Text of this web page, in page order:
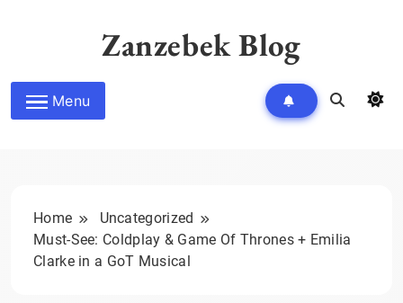
Zanzebek Blog
Menu
Home
Uncategorized
Must-See: Coldplay & Game Of Thrones + Emilia
Clarke in a GoT Musical